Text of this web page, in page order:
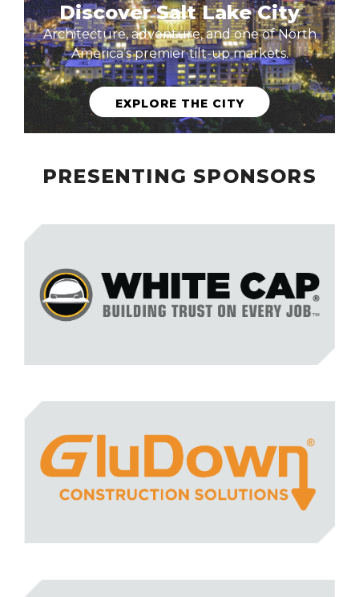
Discover Salt Lake City
Architecture, adventure, and one of North
America’s premier tilt-up markets.
EXPLORE THE CITY
PRESENTING SPONSORS